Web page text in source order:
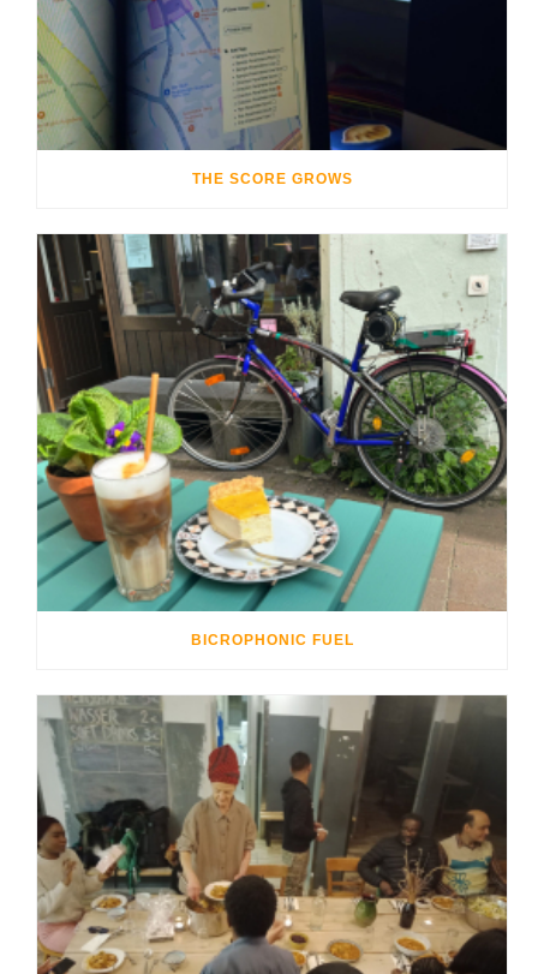
THE SCORE GROWS
BICROPHONIC FUEL